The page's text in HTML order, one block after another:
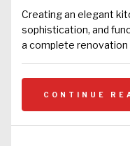
Creating an elegant
sophistication, and
a complete
CONTINUE